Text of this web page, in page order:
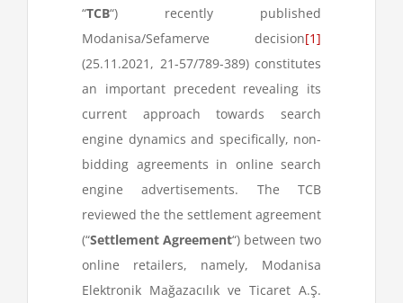
“TCB“) recently published
Modanisa/Sefamerve decision[1]
(25.11.2021, 21-57/789-389) constitutes
an important precedent revealing its
current approach towards search
engine dynamics and specifically, non-
bidding agreements in online search
engine advertisements. The TCB
reviewed the the settlement agreement
(“Settlement Agreement“) between two
online retailers, namely, Modanisa
Elektronik Mağazacılık ve Ticaret A.Ş.